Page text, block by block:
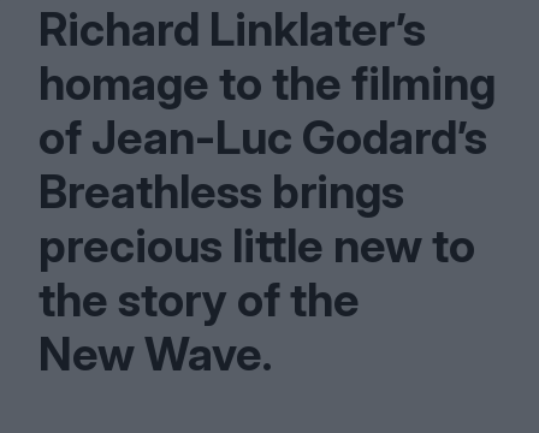
Richard Linklater’s
homage to the filming
of Jean-Luc Godard’s
Breathless brings
precious little new to
the story of the
New Wave.